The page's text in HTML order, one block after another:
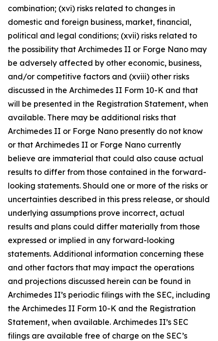
combination; (xvi) risks related to changes in
domestic and foreign business, market, financial,
political and legal conditions; (xvii) risks related to
the possibility that Archimedes II or Forge Nano may
be adversely affected by other economic, business,
and/or competitive factors and (xviii) other risks
discussed in the Archimedes II Form 10-K and that
will be presented in the Registration Statement, when
available. There may be additional risks that
Archimedes II or Forge Nano presently do not know
or that Archimedes II or Forge Nano currently
believe are immaterial that could also cause actual
results to differ from those contained in the forward-
looking statements. Should one or more of the risks or
uncertainties described in this press release, or should
underlying assumptions prove incorrect, actual
results and plans could differ materially from those
expressed or implied in any forward-looking
statements. Additional information concerning these
and other factors that may impact the operations
and projections discussed herein can be found in
Archimedes II’s periodic filings with the SEC, including
the Archimedes II Form 10-K and the Registration
Statement, when available. Archimedes II’s SEC
filings are available free of charge on the SEC’s